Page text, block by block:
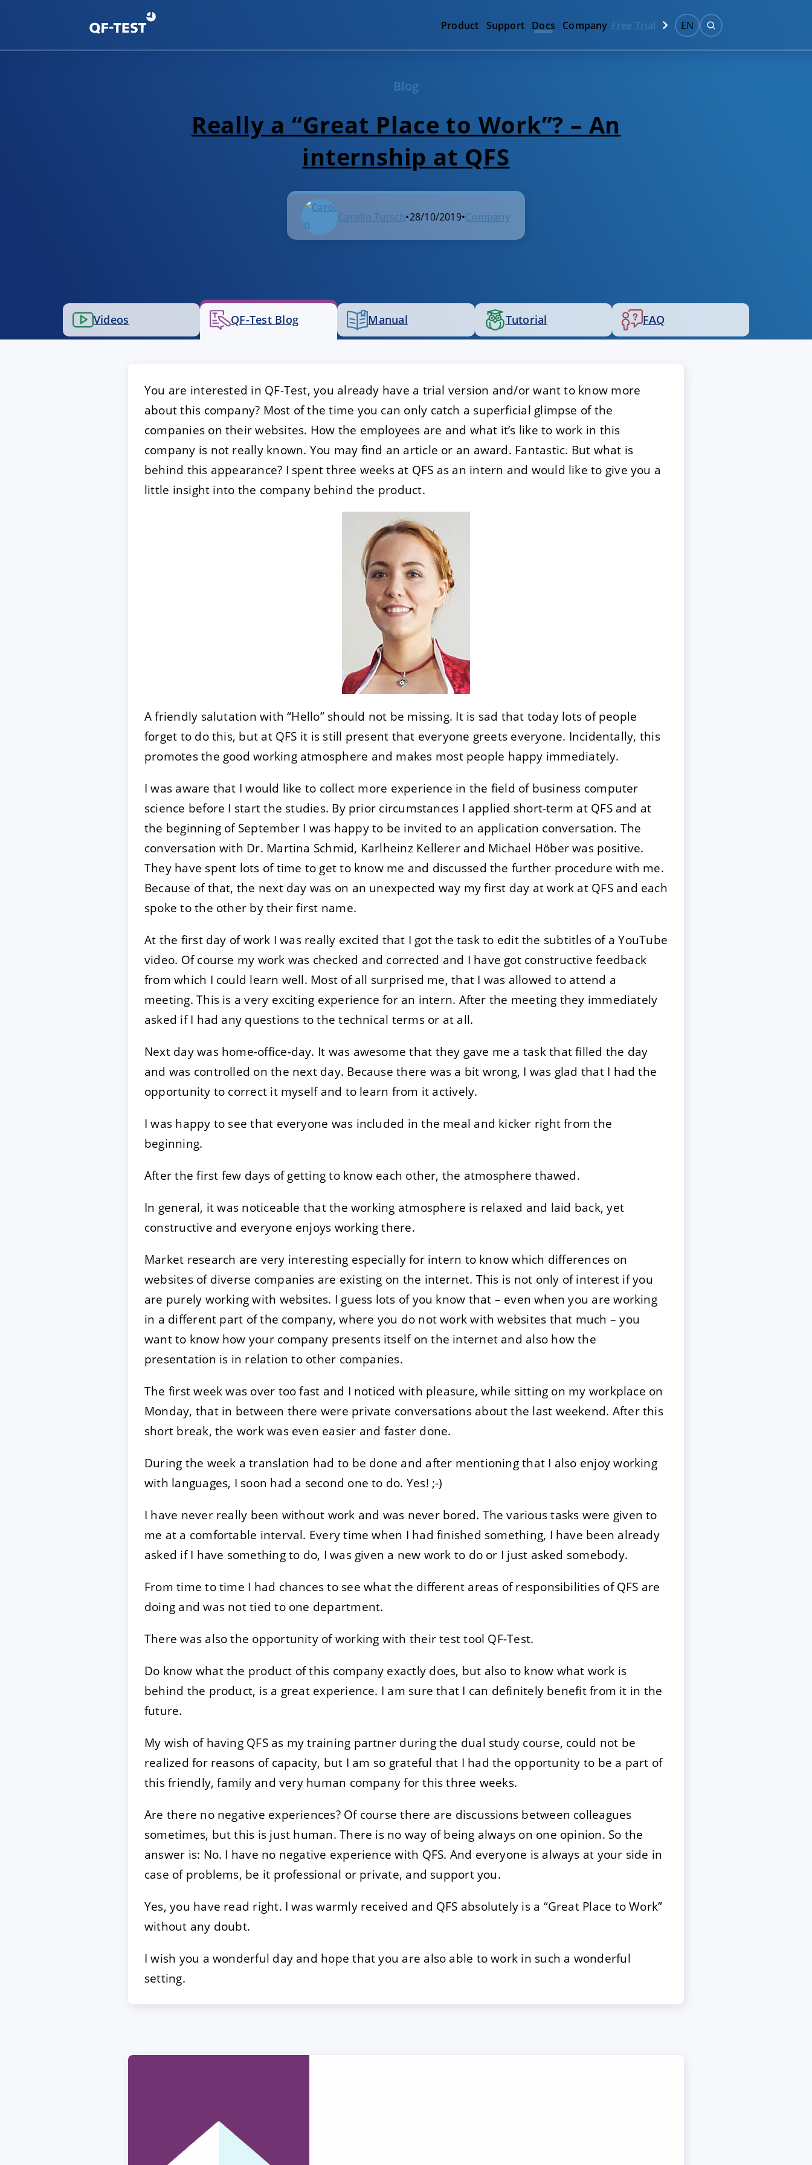
Product Support Docs Company Free Trial EN
Blog
Really a “Great Place to Work”? – An
internship at QFS
Carolin Tutsch•28/10/2019•Company
Videos QF-Test Blog Manual Tutorial FAQ
You are interested in QF-Test, you already have a trial version and/or want to know more
about this company? Most of the time you can only catch a superficial glimpse of the
companies on their websites. How the employees are and what it’s like to work in this
company is not really known. You may find an article or an award. Fantastic. But what is
behind this appearance? I spent three weeks at QFS as an intern and would like to give you a
little insight into the company behind the product.
A friendly salutation with “Hello” should not be missing. It is sad that today lots of people
forget to do this, but at QFS it is still present that everyone greets everyone. Incidentally, this
promotes the good working atmosphere and makes most people happy immediately.
I was aware that I would like to collect more experience in the field of business computer
science before I start the studies. By prior circumstances I applied short-term at QFS and at
the beginning of September I was happy to be invited to an application conversation. The
conversation with Dr. Martina Schmid, Karlheinz Kellerer and Michael Höber was positive.
They have spent lots of time to get to know me and discussed the further procedure with me.
Because of that, the next day was on an unexpected way my first day at work at QFS and each
spoke to the other by their first name.
At the first day of work I was really excited that I got the task to edit the subtitles of a YouTube
video. Of course my work was checked and corrected and I have got constructive feedback
from which I could learn well. Most of all surprised me, that I was allowed to attend a
meeting. This is a very exciting experience for an intern. After the meeting they immediately
asked if I had any questions to the technical terms or at all.
Next day was home-office-day. It was awesome that they gave me a task that filled the day
and was controlled on the next day. Because there was a bit wrong, I was glad that I had the
opportunity to correct it myself and to learn from it actively.
I was happy to see that everyone was included in the meal and kicker right from the
beginning.
After the first few days of getting to know each other, the atmosphere thawed.
In general, it was noticeable that the working atmosphere is relaxed and laid back, yet
constructive and everyone enjoys working there.
Market research are very interesting especially for intern to know which differences on
websites of diverse companies are existing on the internet. This is not only of interest if you
are purely working with websites. I guess lots of you know that – even when you are working
in a different part of the company, where you do not work with websites that much – you
want to know how your company presents itself on the internet and also how the
presentation is in relation to other companies.
The first week was over too fast and I noticed with pleasure, while sitting on my workplace on
Monday, that in between there were private conversations about the last weekend. After this
short break, the work was even easier and faster done.
During the week a translation had to be done and after mentioning that I also enjoy working
with languages, I soon had a second one to do. Yes! ;-)
I have never really been without work and was never bored. The various tasks were given to
me at a comfortable interval. Every time when I had finished something, I have been already
asked if I have something to do, I was given a new work to do or I just asked somebody.
From time to time I had chances to see what the different areas of responsibilities of QFS are
doing and was not tied to one department.
There was also the opportunity of working with their test tool QF-Test.
Do know what the product of this company exactly does, but also to know what work is
behind the product, is a great experience. I am sure that I can definitely benefit from it in the
future.
My wish of having QFS as my training partner during the dual study course, could not be
realized for reasons of capacity, but I am so grateful that I had the opportunity to be a part of
this friendly, family and very human company for this three weeks.
Are there no negative experiences? Of course there are discussions between colleagues
sometimes, but this is just human. There is no way of being always on one opinion. So the
answer is: No. I have no negative experience with QFS. And everyone is always at your side in
case of problems, be it professional or private, and support you.
Yes, you have read right. I was warmly received and QFS absolutely is a “Great Place to Work”
without any doubt.
I wish you a wonderful day and hope that you are also able to work in such a wonderful
setting.
DECLINE